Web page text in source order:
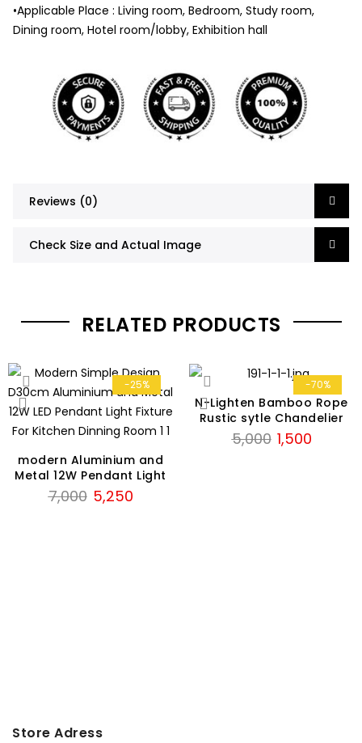
•Applicable Place : Living room, Bedroom, Study room,
Dining room, Hotel room/lobby, Exhibition hall
Reviews (0)
Check Size and Actual Image
RELATED PRODUCTS
-25%
modern Aluminium and
Metal 12W Pendant Light
7,000 Original
5,250Current
-70%
N-Lighten Bamboo Rope
Rustic sytle Chandelier
5,000 Original
1,500Current
Store Adress